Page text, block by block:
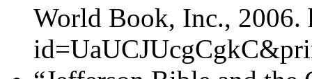
World Book, Inc., 2006.